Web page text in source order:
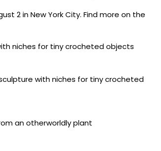
2 in New York City. Find more on the